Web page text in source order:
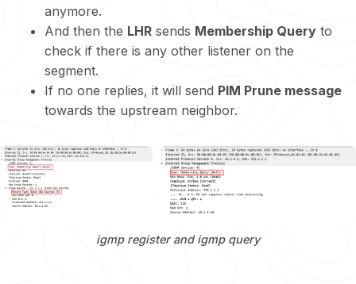
anymore.
And then the LHR sends Membership Query to
check if there is any other listener on the
segment.
If no one replies, it will send PIM Prune message
towards the upstream neighbor.
igmp register and igmp query